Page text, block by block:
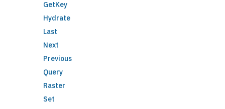
GetKey
Hydrate
Last
Next
Previous
Query
Raster
Set